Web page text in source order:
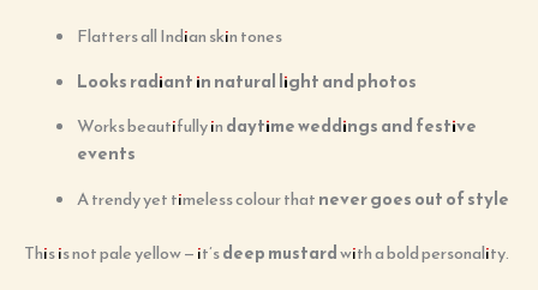
Flatters all Indian skin tones
Looks radiant in natural light and photos
Works beautifully indaytime weddings and festive
events
A trendy yet timeless colour thatnever goes out of style
This is not pale yellow — it’sdeep mustardwith a bold personality.